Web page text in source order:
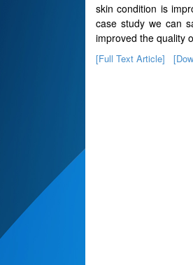
skin condition is
case study we can
improved the quality
[Full Text Article]